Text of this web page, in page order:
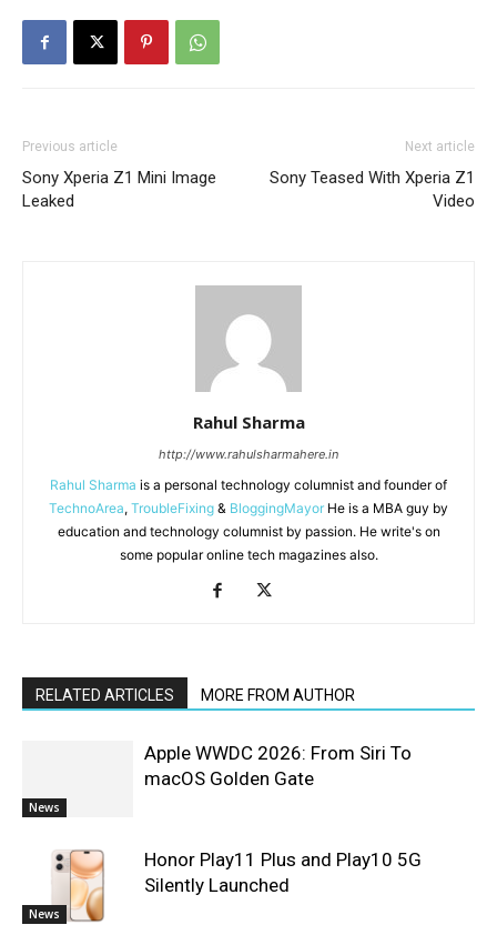
Previous article
Sony Xperia Z1 Mini Image
Leaked
Next article
Sony Teased With Xperia Z1
Video
Rahul Sharma
http://www.rahulsharmahere.in
Rahul Sharma is a personal technology columnist and founder of
TechnoArea, TroubleFixing & BloggingMayor He is a MBA guy by
education and technology columnist by passion. He write's on
some popular online tech magazines also.
RELATED ARTICLES MORE FROM AUTHOR
News
Apple WWDC 2026: From Siri To
macOS Golden Gate
News
Honor Play11 Plus and Play10 5G
Silently Launched